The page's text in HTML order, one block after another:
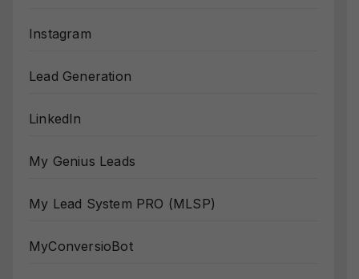
Instagram
Lead Generation
LinkedIn
My Genius Leads
My Lead System PRO (MLSP)
MyConversioBot